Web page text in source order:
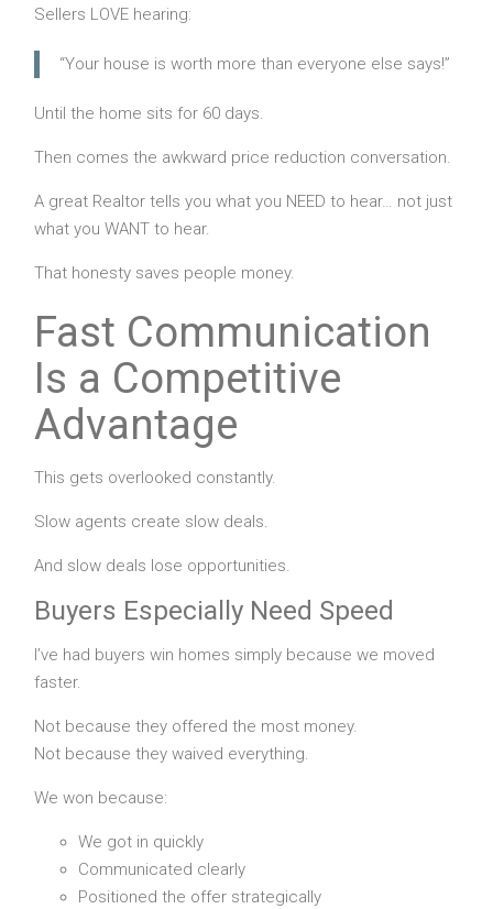
Sellers LOVE hearing:
“Your house is worth more than everyone else says!”
Until the home sits for 60 days.
Then comes the awkward price reduction conversation.
A great Realtor tells you what you NEED to hear… not just
what you WANT to hear.
That honesty saves people money.
Fast Communication
Is a Competitive
Advantage
This gets overlooked constantly.
Slow agents create slow deals.
And slow deals lose opportunities.
Buyers Especially Need Speed
I’ve had buyers win homes simply because we moved
faster.
Not because they offered the most money.
Not because they waived everything.
We won because:
We got in quickly
Communicated clearly
Positioned the offer strategically